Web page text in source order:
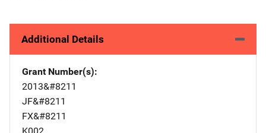
Additional Details
Grant Number(s)
2013&#8211
JF&#8211
FX&#8211
K002